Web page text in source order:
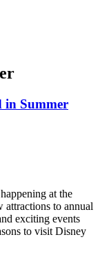
in Summer
at the
to annual
exciting events
to visit Disney